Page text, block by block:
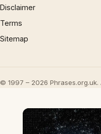
Disclaimer
Terms
Sitemap
© 1997 – 2026 Phrases.org.uk.